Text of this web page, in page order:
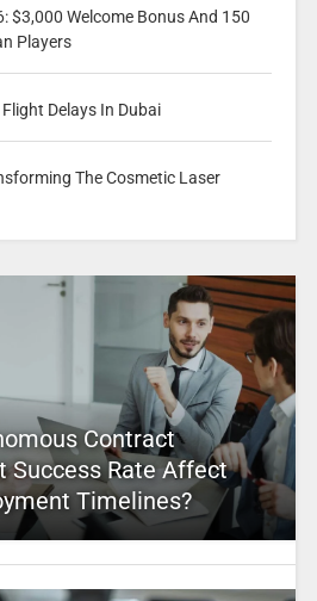
$3,000 Welcome Bonus And 150
Players
Delays In Dubai
The Cosmetic Laser
Contract
Success Rate Affect
Timelines?